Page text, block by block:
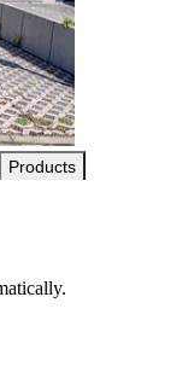
Products